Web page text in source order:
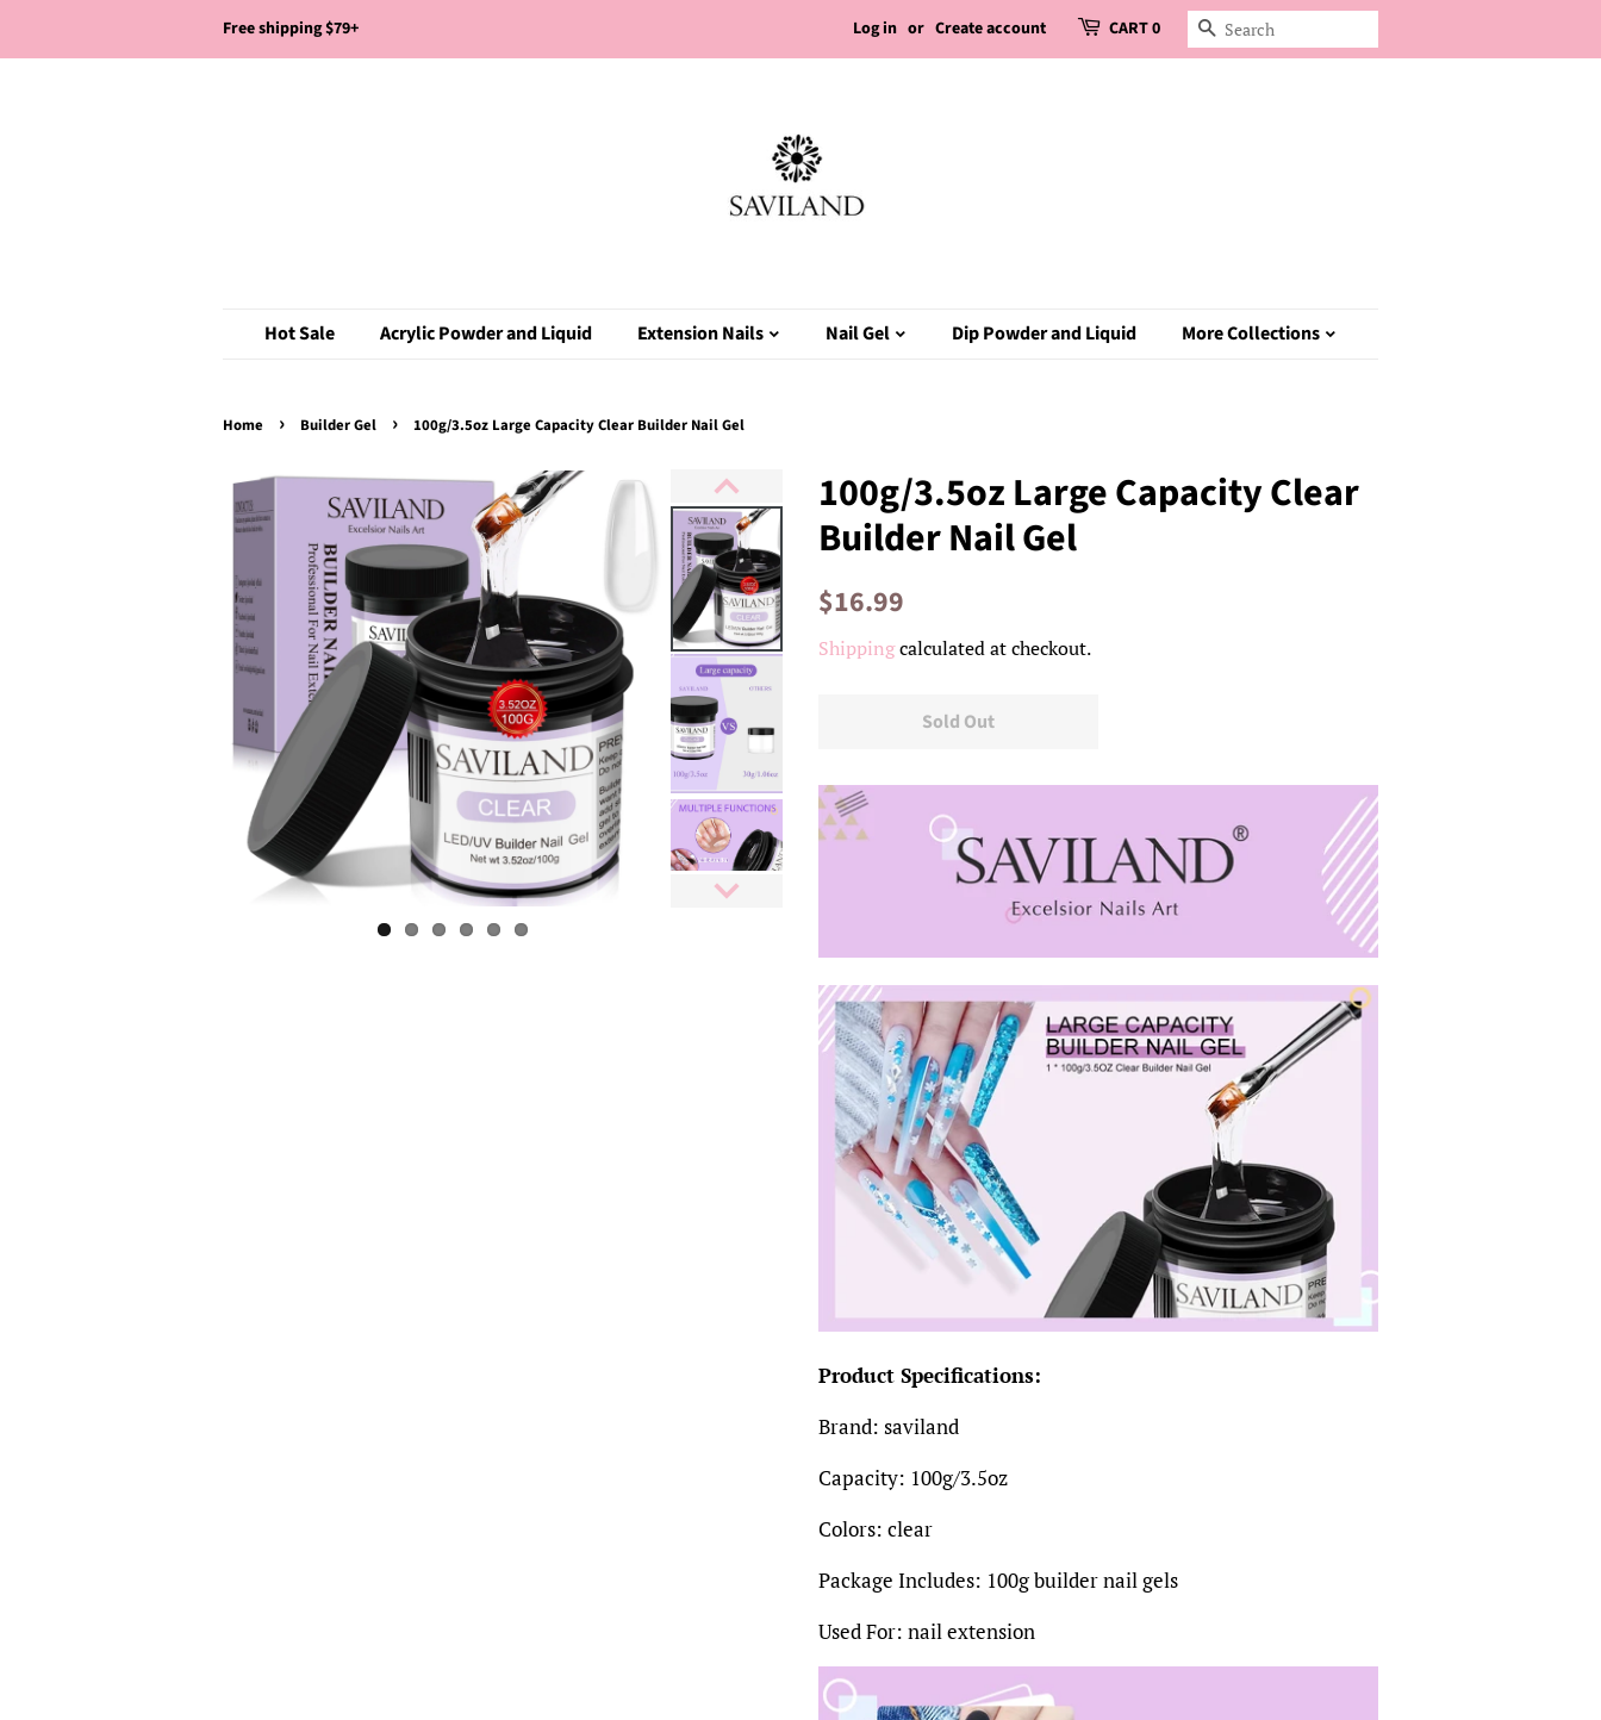
Free shipping $79+ Log in or Create account CART0 Search
Hot Sale Acrylic Powder and Liquid Extension Nails Nail Gel Dip Powder and Liquid More Collections
Home › Builder Gel › 100g/3.5oz Large Capacity Clear Builder Nail Gel
100g/3.5oz Large Capacity Clear
Builder Nail Gel
Regular
$16.99
Shippingcalculated at checkout.
Sold Out
Product Specifications:
Brand: saviland
Capacity: 100g/3.5oz
Colors: clear
Package Includes: 100g builder nail gels
Used For: nail extension